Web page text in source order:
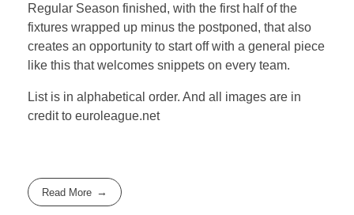
Regular Season finished, with the first half of the
fixtures wrapped up minus the postponed, that also
creates an opportunity to start off with a general piece
like this that welcomes snippets on every team.
List is in alphabetical order. And all images are in
credit to euroleague.net
Read More